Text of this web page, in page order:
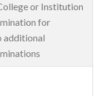
or Institution
for
additional